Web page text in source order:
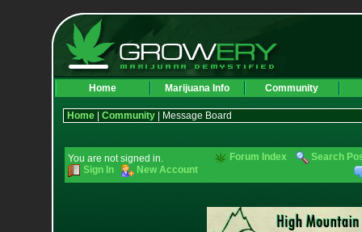
Home Marijuana Info Community
Home| Community| Message Board
You are not signed in.
Sign In
New Account
Forum Index Search